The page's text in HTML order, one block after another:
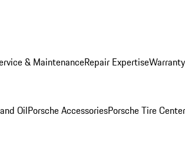
& MaintenanceRepair Expertise
OilPorsche AccessoriesPorsche Tire Center